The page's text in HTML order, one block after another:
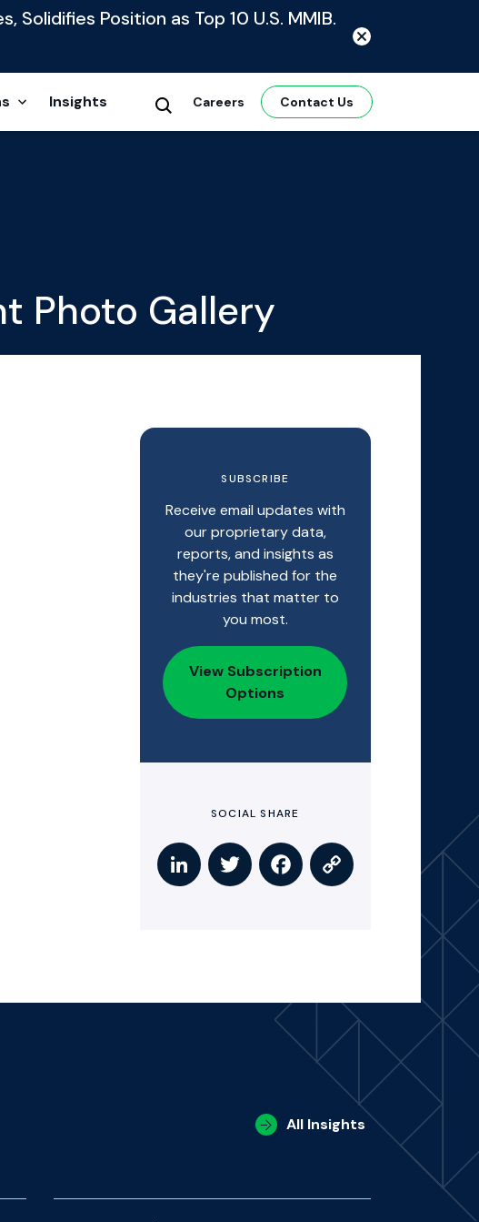
Position as Top 10 U.S. MMIB.
Insights Careers Contact Us
Photo Gallery
SUBSCRIBE
Receive email updates with
our proprietary data,
reports, and insights as
they're published for the
industries that matter to
you most.
View Subscription
Options
SOCIAL SHARE
All Insights